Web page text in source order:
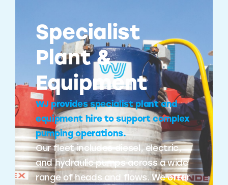
Specialist
Plant &
Equipment
WJ provides specialist plant and
equipment hire to support complex
pumping operations.
Our fleet includes diesel, electric,
and hydraulic pumps across a wide
range of heads and flows. We offer